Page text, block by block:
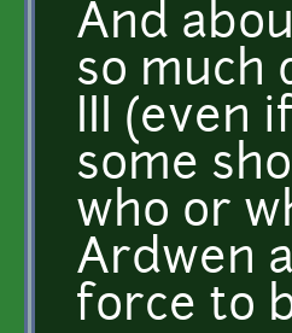
And
so much
III (even
some
who or
Ardwen
force to